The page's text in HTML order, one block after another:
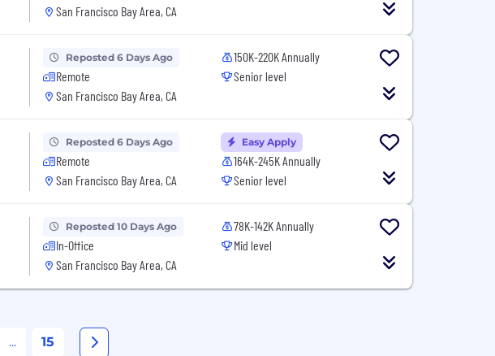
San Francisco Bay Area, CA
Reposted 6 Days Ago
Remote
San Francisco Bay Area, CA
150K-220K Annually
Senior level
Reposted 6 Days Ago
Remote
San Francisco Bay Area, CA
Easy Apply
164K-245K Annually
Senior level
Reposted 10 Days Ago
In-Office
San Francisco Bay Area, CA
78K-142K Annually
Mid level
... 15